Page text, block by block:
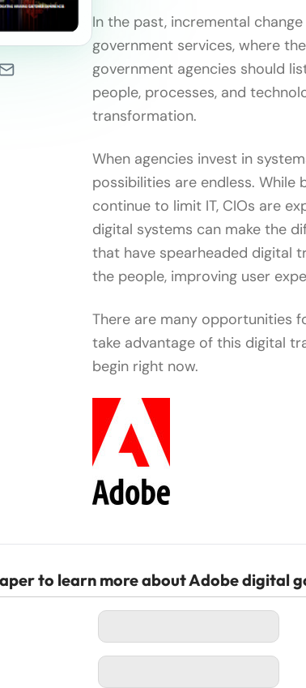
In the past, incremental
government services, where
government agencies should
people, processes, and
transformation.
When agencies invest in
possibilities are endless.
continue to limit IT, CIOs are
digital systems can make the
that have spearheaded digital
the people, improving user
There are many opportunities
take advantage of this digital
begin right now.
to learn more about Adobe digital